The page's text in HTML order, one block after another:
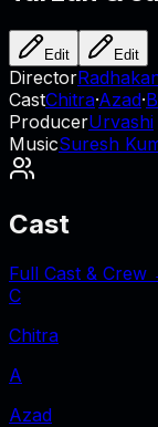
Edit Edit
Director
CastChitra·Azad·
ProducerUrvashi
MusicSuresh
Cast
Full Cast & Crew
C
Chitra
A
Azad